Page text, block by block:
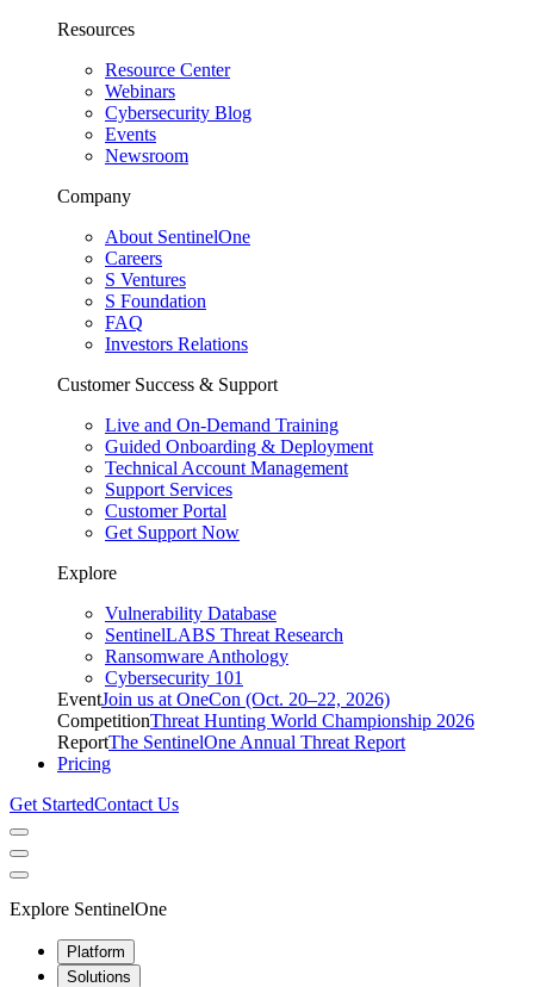
Resources
Resource Center
Webinars
Cybersecurity Blog
Events
Newsroom
Company
About SentinelOne
Careers
S Ventures
S Foundation
FAQ
Investors Relations
Customer Success & Support
Live and On-Demand Training
Guided Onboarding & Deployment
Technical Account Management
Support Services
Customer Portal
Get Support Now
Explore
Vulnerability Database
SentinelLABS Threat Research
Ransomware Anthology
Cybersecurity 101
EventJoin us at OneCon (Oct. 20–22, 2026)
CompetitionThreat Hunting World Championship 2026
ReportThe SentinelOne Annual Threat Report
Pricing
Get StartedContact Us
Explore SentinelOne
Platform
Solutions